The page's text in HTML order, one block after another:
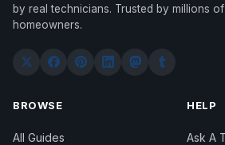
by real technicians. Trusted by millions of
homeowners.
BROWSE
All Guides
HELP
Ask A